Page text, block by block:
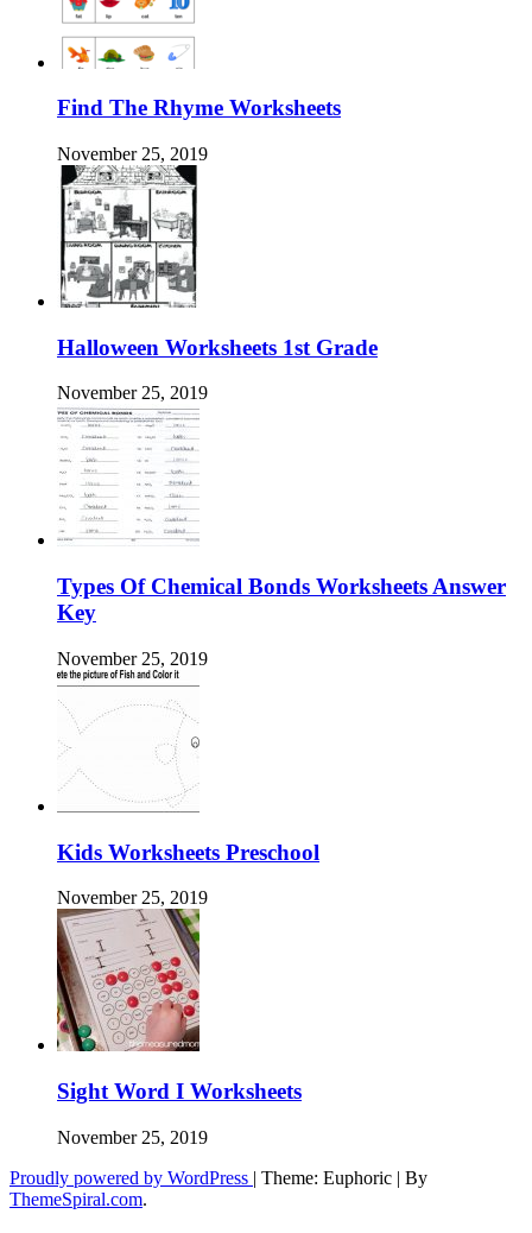
Find The Rhyme Worksheets
November 25, 2019
Halloween Worksheets 1st Grade
November 25, 2019
Types Of Chemical Bonds Worksheets Answer
Key
November 25, 2019
Kids Worksheets Preschool
November 25, 2019
Sight Word I Worksheets
November 25, 2019
Proudly powered by WordPress | Theme: Euphoric | By
ThemeSpiral.com.